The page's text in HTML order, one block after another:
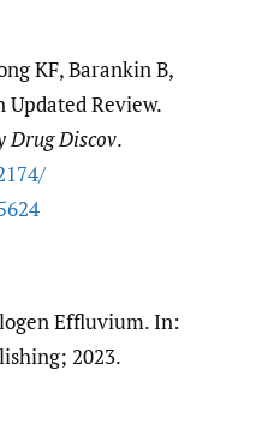
KF, Barankin B,
Review.
Drug Discov.
Effluvium. In:
2023.